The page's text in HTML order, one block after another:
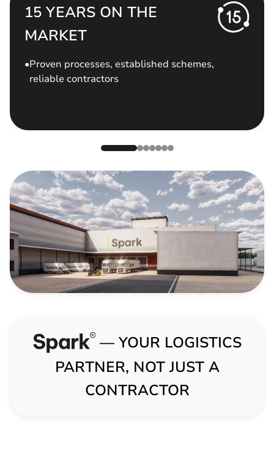
15 YEARS ON THE
MARKET
Proven processes, established schemes,
reliable contractors
— YOUR LOGISTICS
PARTNER, NOT JUST A
CONTRACTOR